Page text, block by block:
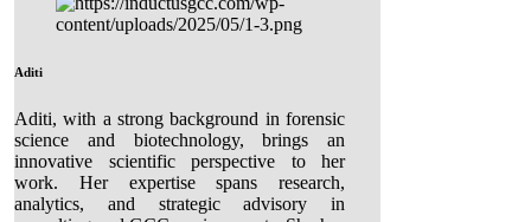
Aditi
Aditi, with a strong background in forensic
science and biotechnology, brings an
innovative scientific perspective to her
work. Her expertise spans research,
analytics, and strategic advisory in